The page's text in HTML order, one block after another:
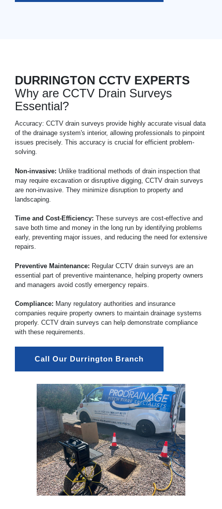
DURRINGTON CCTV EXPERTS
Why are CCTV Drain Surveys
Essential?
Accuracy: CCTV drain surveys provide highly accurate visual data
of the drainage system's interior, allowing professionals to pinpoint
issues precisely. This accuracy is crucial for efficient problem-
solving.
Non-invasive: Unlike traditional methods of drain inspection that
may require excavation or disruptive digging, CCTV drain surveys
are non-invasive. They minimize disruption to property and
landscaping.
Time and Cost-Efficiency: These surveys are cost-effective and
save both time and money in the long run by identifying problems
early, preventing major issues, and reducing the need for extensive
repairs.
Preventive Maintenance: Regular CCTV drain surveys are an
essential part of preventive maintenance, helping property owners
and managers avoid costly emergency repairs.
Compliance: Many regulatory authorities and insurance
companies require property owners to maintain drainage systems
properly. CCTV drain surveys can help demonstrate compliance
with these requirements.
Call Our Durrington Branch